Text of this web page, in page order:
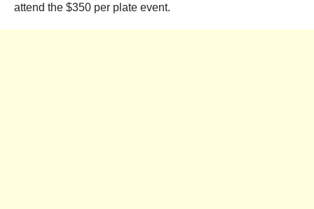
attend the $350 per plate event.